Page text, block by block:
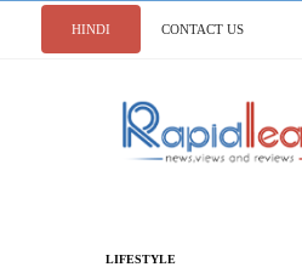
HINDI CONTACT US
LIFESTYLE